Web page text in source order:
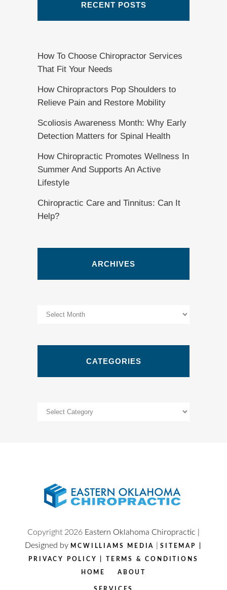
RECENT POSTS
How To Choose Chiropractor Services
That Fit Your Needs
How Chiropractors Pop Shoulders to
Relieve Pain and Restore Mobility
Scoliosis Awareness Month: Why Early
Detection Matters for Spinal Health
How Chiropractic Promotes Wellness In
Summer And Supports An Active
Lifestyle
Chiropractic Care and Tinnitus: Can It
Help?
ARCHIVES
Archives
CATEGORIES
Categories
Copyright 2026 Eastern Oklahoma Chiropractic |
Designed by MCWILLIAMS MEDIA |SITEMAP
PRIVACY POLICY |TERMS & CONDITIONS
HOME ABOUT